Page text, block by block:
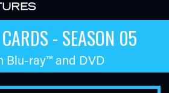
- SEASON 05
Blu-ray™and DVD